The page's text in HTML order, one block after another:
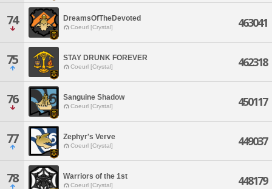
74 DreamsOfTheDevoted
Coeurl [Crystal] 463041
75 STAY DRUNK FOREVER
Coeurl [Crystal] 462318
76 Sanguine Shadow
Coeurl [Crystal] 450117
77 Zephyr's Verve
Coeurl [Crystal] 449037
78 Warriors of the 1st
Coeurl [Crystal] 448179